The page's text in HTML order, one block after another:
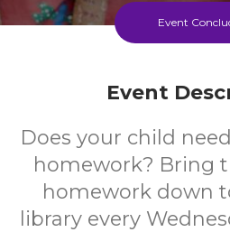
Event
Event
Does your child
homework? Bring
homework down
library every